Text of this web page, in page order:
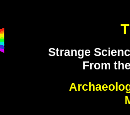
Strange
From